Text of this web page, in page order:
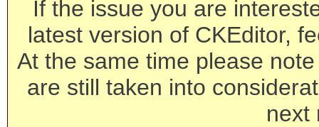
If the issue you are
latest version of CKEditor,
At the same time please
are still taken into
next